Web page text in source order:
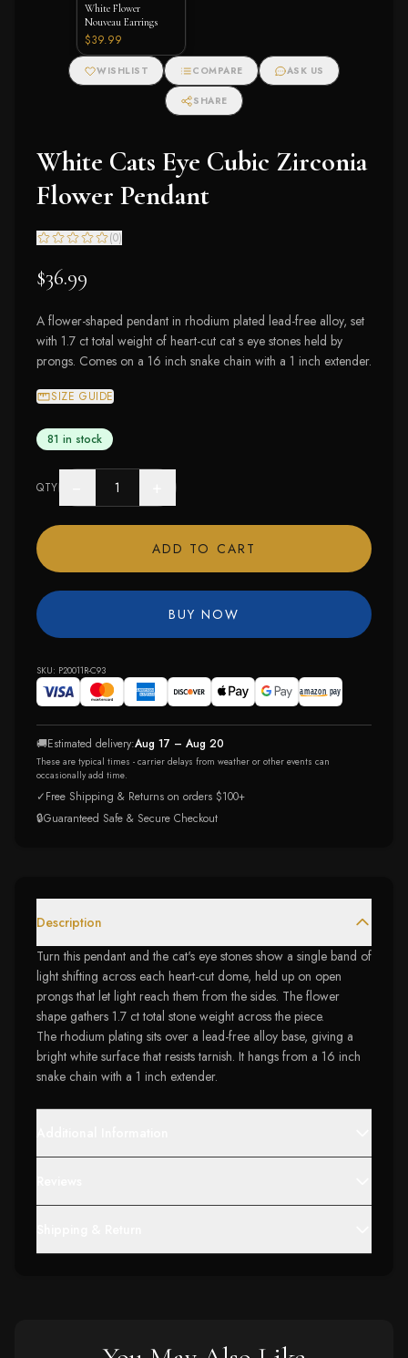
White Flower
Nouveau Earrings
$39.99
WISHLIST COMPARE ASK US
SHARE
White Cats Eye Cubic Zirconia
Flower Pendant
(0)
$36.99
A flower-shaped pendant in rhodium plated lead-free alloy, set
with 1.7 ct total weight of heart-cut cat s eye stones held by
prongs. Comes on a 16 inch snake chain with a 1 inch extender.
SIZE GUIDE
81 in stock
QTY
ADD TO CART
BUY NOW
SKU: P20011R-C93
🚚Estimated delivery:Aug 17 – Aug 20
These are typical times - carrier delays from weather or other events can
occasionally add time.
✓Free Shipping & Returns on orders $100+
🔒Guaranteed Safe & Secure Checkout
Description
Turn this pendant and the cat's eye stones show a single band of
light shifting across each heart-cut dome, held up on open
prongs that let light reach them from the sides. The flower
shape gathers 1.7 ct total stone weight across the piece.
The rhodium plating sits over a lead-free alloy base, giving a
bright white surface that resists tarnish. It hangs from a 16 inch
snake chain with a 1 inch extender.